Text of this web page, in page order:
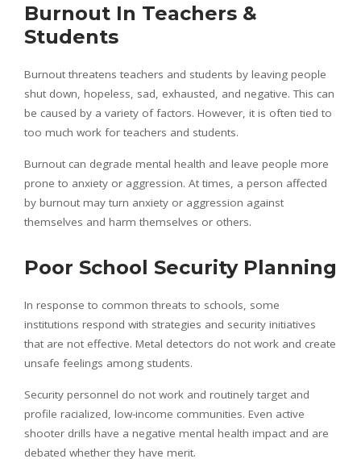
Burnout In Teachers &
Students
Burnout threatens teachers and students by leaving people
shut down, hopeless, sad, exhausted, and negative. This can
be caused by a variety of factors. However, it is often tied to
too much work for teachers and students.
Burnout can degrade mental health and leave people more
prone to anxiety or aggression. At times, a person affected
by burnout may turn anxiety or aggression against
themselves and harm themselves or others.
Poor School Security Planning
In response to common threats to schools, some
institutions respond with strategies and security initiatives
that are not effective. Metal detectors do not work and create
unsafe feelings among students.
Security personnel do not work and routinely target and
profile racialized, low-income communities. Even active
shooter drills have a negative mental health impact and are
debated whether they have merit.